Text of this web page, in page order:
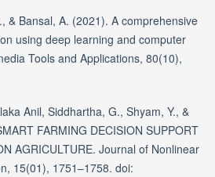
& Bansal, A. (2021). A comprehensive
using deep learning and computer
Tools and Applications, 80(10),
Anil, Siddhartha, G., Shyam, Y., &
FARMING DECISION SUPPORT
AGRICULTURE. Journal of Nonlinear
15(01), 1751–1758. doi: